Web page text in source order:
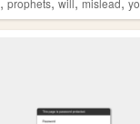
prophets will mislead